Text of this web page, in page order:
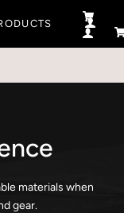
LOG
materials when
gear.